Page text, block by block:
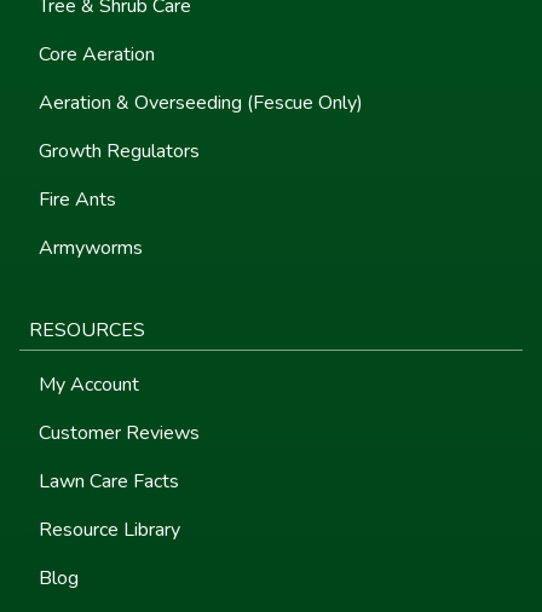
Tree & Shrub Care
Core Aeration
Aeration & Overseeding (Fescue Only)
Growth Regulators
Fire Ants
Armyworms
RESOURCES
My Account
Customer Reviews
Lawn Care Facts
Resource Library
Blog